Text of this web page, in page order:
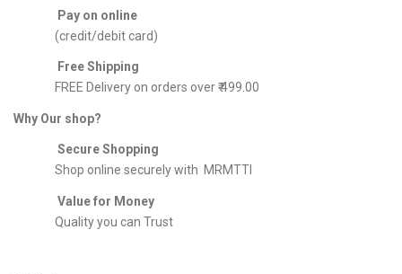
Pay on online
(credit/debit card)
Free Shipping
FREE Delivery on orders over ₹ 499.00
Why Our shop?
Secure Shopping
Shop online securely with MRMTTI
Value for Money
Quality you can Trust